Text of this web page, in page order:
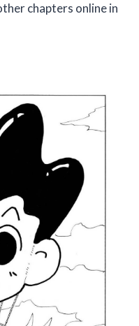
chapters online in